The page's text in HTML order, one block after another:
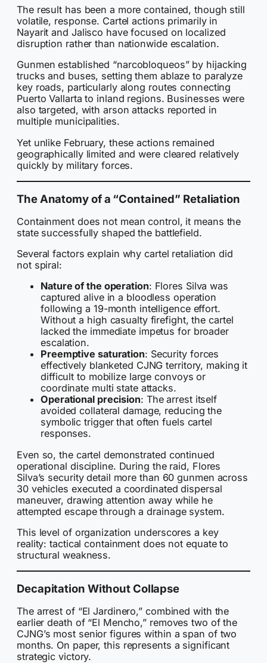
The result has been a more contained, though still
volatile, response. Cartel actions primarily in
Nayarit and Jalisco have focused on localized
disruption rather than nationwide escalation.
Gunmen established “narcobloqueos” by hijacking
trucks and buses, setting them ablaze to paralyze
key roads, particularly along routes connecting
Puerto Vallarta to inland regions. Businesses were
also targeted, with arson attacks reported in
multiple municipalities.
Yet unlike February, these actions remained
geographically limited and were cleared relatively
quickly by military forces.
The Anatomy of a “Contained” Retaliation
Containment does not mean control, it means the
state successfully shaped the battlefield.
Several factors explain why cartel retaliation did
not spiral:
Nature of the operation: Flores Silva was
captured alive in a bloodless operation
following a 19-month intelligence effort.
Without a high casualty firefight, the cartel
lacked the immediate impetus for broader
escalation.
Preemptive saturation: Security forces
effectively blanketed CJNG territory, making it
difficult to mobilize large convoys or
coordinate multi state attacks.
Operational precision: The arrest itself
avoided collateral damage, reducing the
symbolic trigger that often fuels cartel
responses.
Even so, the cartel demonstrated continued
operational discipline. During the raid, Flores
Silva’s security detail more than 60 gunmen across
30 vehicles executed a coordinated dispersal
maneuver, drawing attention away while he
attempted escape through a drainage system.
This level of organization underscores a key
reality: tactical containment does not equate to
structural weakness.
Decapitation Without Collapse
The arrest of “El Jardinero,” combined with the
earlier death of “El Mencho,” removes two of the
CJNG’s most senior figures within a span of two
months. On paper, this represents a significant
strategic victory.